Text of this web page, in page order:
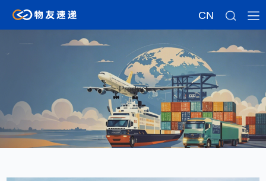
CN
Product